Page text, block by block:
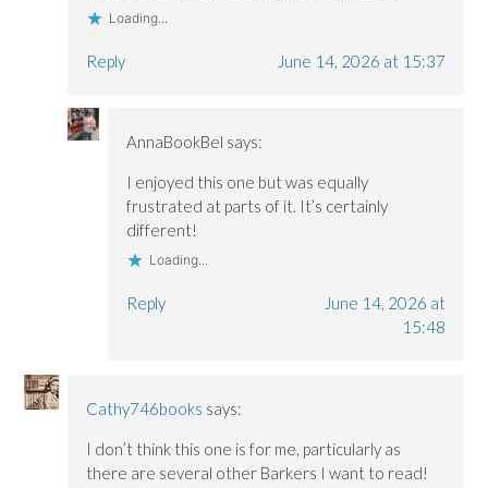
Loading...
Reply June 14, 2026 at 15:37
AnnaBookBel says:
I enjoyed this one but was equally
frustrated at parts of it. It’s certainly
different!
Loading...
Reply
June 14, 2026 at
15:48
Cathy746books says:
I don’t think this one is for me, particularly as
there are several other Barkers I want to read!